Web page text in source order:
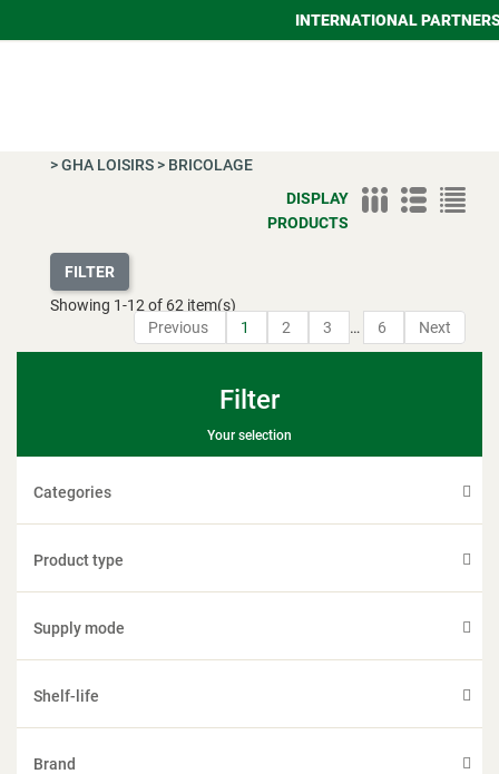
INTERNATIONAL
>GHA LOISIRS> BRICOLAGE
DISPLAY
PRODUCTS
FILTER
Showing 1-12 of 62 item(s)
Previous
1 2 3 … 6 Next
Filter
Your selection
Categories
Product type
Supply mode
Shelf-life
Brand